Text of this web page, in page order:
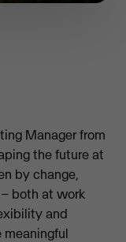
Manager from
the future at
by change,
both at work
and
meaningful